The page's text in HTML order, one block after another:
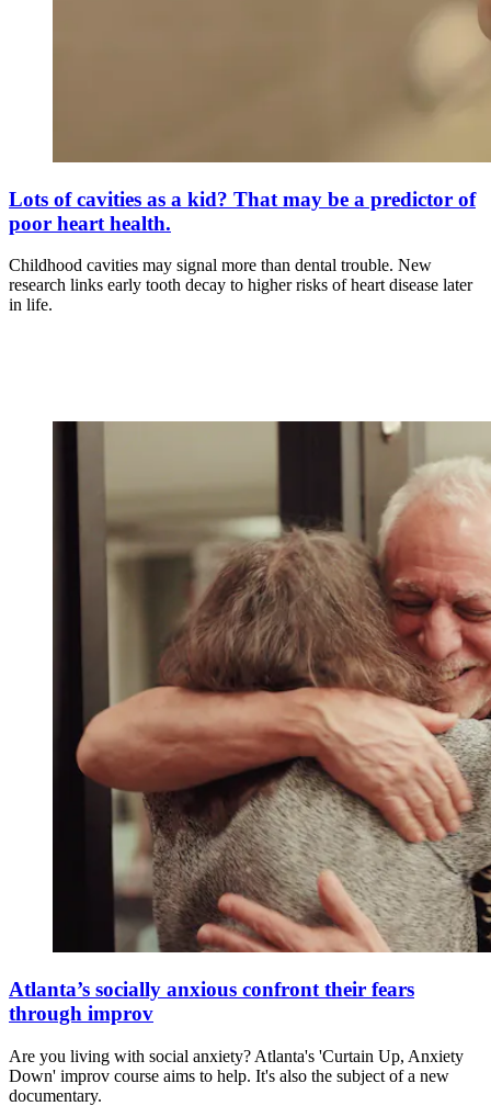
Lots of cavities as a kid? That may be a predictor of
poor heart health.
Childhood cavities may signal more than dental trouble. New
research links early tooth decay to higher risks of heart disease later
in life.
Atlanta’s socially anxious confront their fears
through improv
Are you living with social anxiety? Atlanta's 'Curtain Up, Anxiety
Down' improv course aims to help. It's also the subject of a new
documentary.